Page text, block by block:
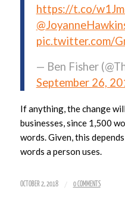
https://t.co/
pic.twitter.com/
— Ben Fisher
September 26,
If anything, the change
businesses, since 1,500
words. Given, this
words a person uses.
OCTOBER 2, 2018 / 0 COMMENTS